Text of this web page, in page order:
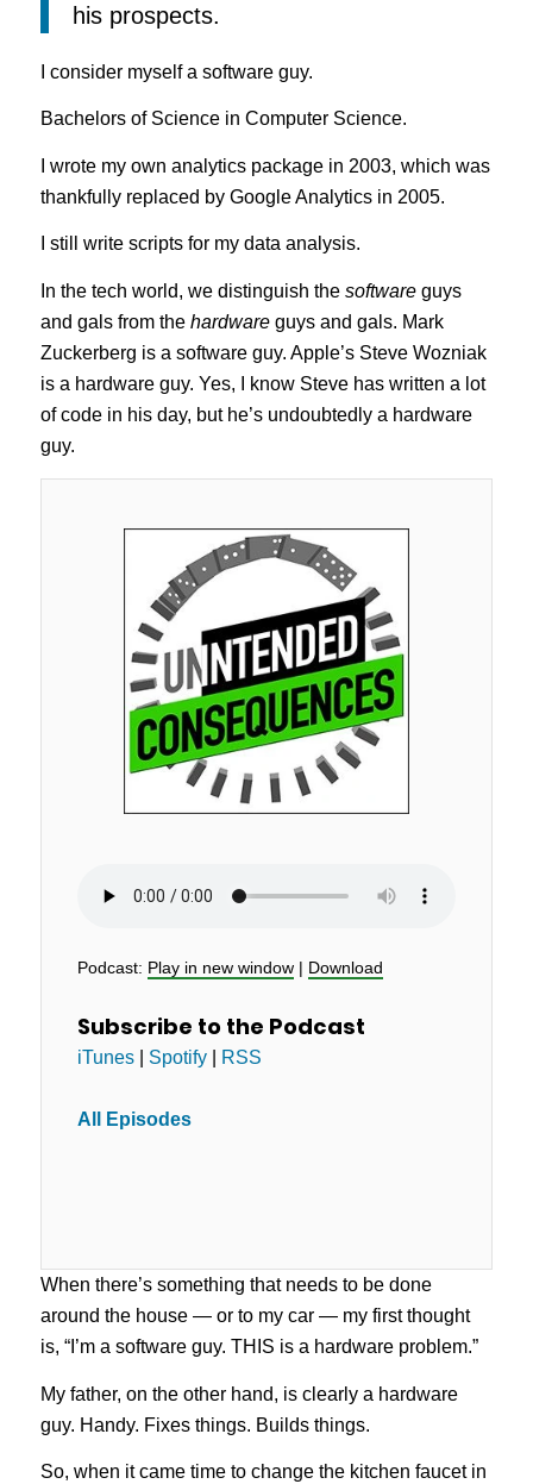
his prospects.
I consider myself a software guy.
Bachelors of Science in Computer Science.
I wrote my own analytics package in 2003, which was
thankfully replaced by Google Analytics in 2005.
I still write scripts for my data analysis.
In the tech world, we distinguish the softwareguys
and gals from the hardwareguys and gals. Mark
Zuckerberg is a software guy. Apple’s Steve Wozniak
is a hardware guy. Yes, I know Steve has written a lot
of code in his day, but he’s undoubtedly a hardware
guy.
Podcast: Play in new window| Download
Subscribe to the Podcast
iTunes| Spotify| RSS
All Episodes
When there’s something that needs to be done
around the house — or to my car — my first thought
is, “I’m a software guy. THIS is a hardware problem.”
My father, on the other hand, is clearly a hardware
guy. Handy. Fixes things. Builds things.
So, when it came time to change the kitchen faucet in